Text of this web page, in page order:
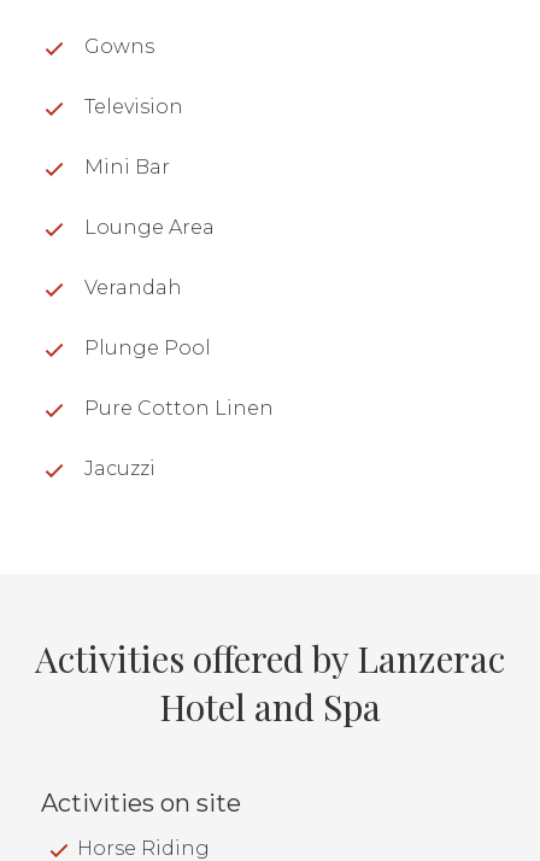
Gowns
Television
Mini Bar
Lounge Area
Verandah
Plunge Pool
Pure Cotton Linen
Jacuzzi
Activities offered by Lanzerac
Hotel and Spa
Activities on site
Horse Riding